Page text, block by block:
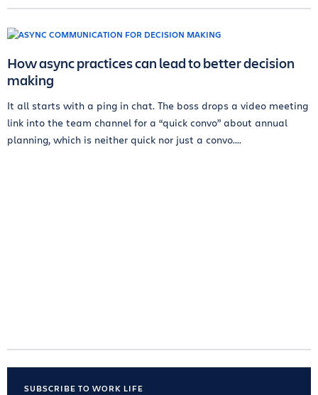
How async practices can lead to better decision
making
It all starts with a ping in chat. The boss drops a video meeting
link into the team channel for a “quick convo” about annual
planning, which is neither quick nor just a convo....
SUBSCRIBE TO WORK LIFE